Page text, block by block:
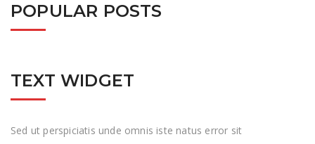
POPULAR POSTS
TEXT WIDGET
Sed ut perspiciatis unde omnis iste natus error sit